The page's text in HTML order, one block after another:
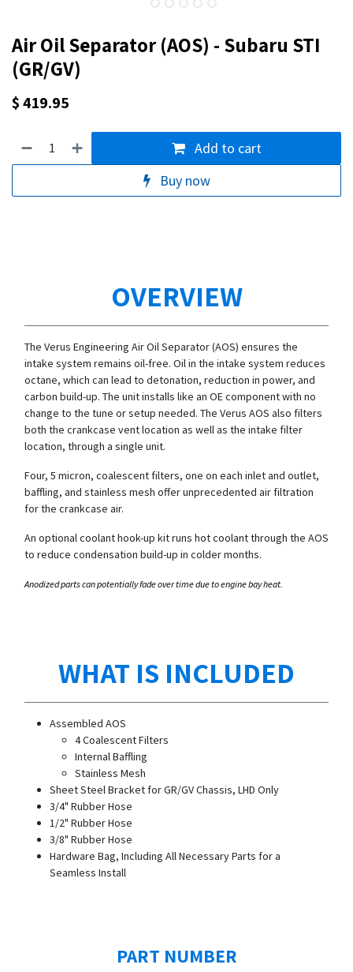
Air Oil Separator (AOS) - Subaru STI
(GR/GV)
$419.95
Add to cart
Buy now
OVERVIEW
The Verus Engineering Air Oil Separator (AOS) ensures the
intake system remains oil-free. Oil in the intake system reduces
octane, which can lead to detonation, reduction in power, and
carbon build-up. The unit installs like an OE component with no
change to the tune or setup needed. The Verus AOS also filters
both the crankcase vent location as well as the intake filter
location, through a single unit.
Four, 5 micron, coalescent filters, one on each inlet and outlet,
baffling, and stainless mesh offer unprecedented air filtration
for the crankcase air.
An optional coolant hook-up kit runs hot coolant through the AOS
to reduce condensation build-up in colder months.
Anodized parts can potentially fade over time due to engine bay heat.
WHAT IS INCLUDED
Assembled AOS
4 Coalescent Filters
Internal Baffling
Stainless Mesh
Sheet Steel Bracket for GR/GV Chassis, LHD Only
3/4" Rubber Hose
1/2" Rubber Hose
3/8" Rubber Hose
Hardware Bag, Including All Necessary Parts for a
Seamless Install
PART NUMBER